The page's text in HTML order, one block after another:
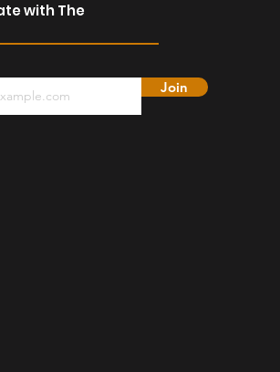
with The
Join